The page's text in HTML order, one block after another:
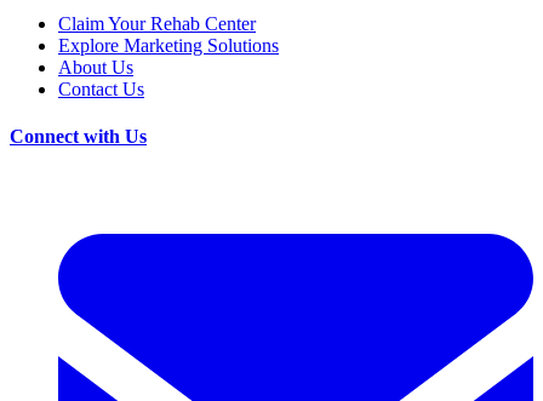
Claim Your Rehab Center
Explore Marketing Solutions
About Us
Contact Us
Connect with Us